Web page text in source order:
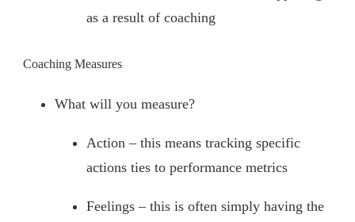
as a result of coaching
Coaching Measures
What will you measure?
Action – this means tracking specific
actions ties to performance metrics
Feelings – this is often simply having the